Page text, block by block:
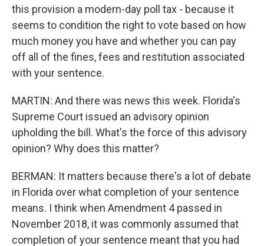
this provision a modern-day poll tax - because it
seems to condition the right to vote based on how
much money you have and whether you can pay
off all of the fines, fees and restitution associated
with your sentence.
MARTIN: And there was news this week. Florida's
Supreme Court issued an advisory opinion
upholding the bill. What's the force of this advisory
opinion? Why does this matter?
BERMAN: It matters because there's a lot of debate
in Florida over what completion of your sentence
means. I think when Amendment 4 passed in
November 2018, it was commonly assumed that
completion of your sentence meant that you had